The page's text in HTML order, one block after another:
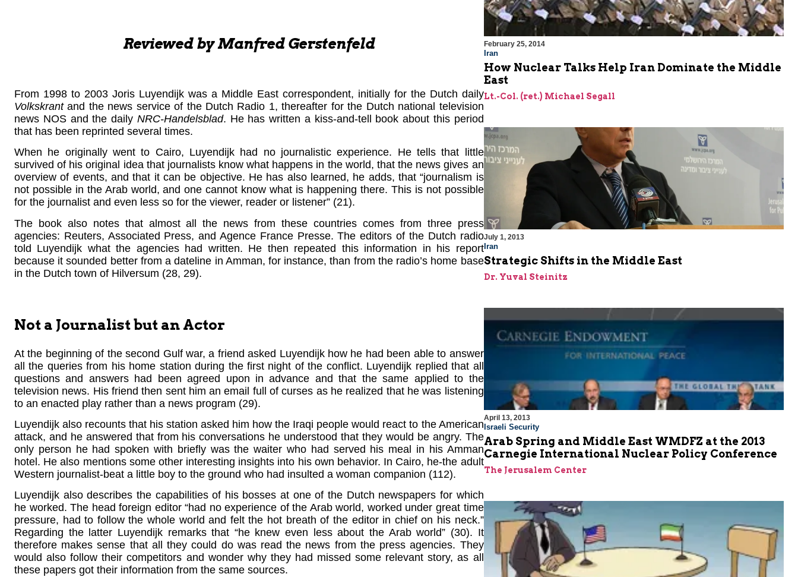
Reviewed by Manfred Gerstenfeld
From 1998 to 2003 Joris Luyendijk was a Middle East correspondent, initially for the Dutch daily
Volkskrantand the news service of the Dutch Radio 1, thereafter for the Dutch national television
news NOS and the daily NRC-Handelsblad. He has written a kiss-and-tell book about this period
that has been reprinted several times.
When he originally went to Cairo, Luyendijk had no journalistic experience. He tells that little
survived of his original idea that journalists know what happens in the world, that the news gives an
overview of events, and that it can be objective. He has also learned, he adds, that “journalism is
not possible in the Arab world, and one cannot know what is happening there. This is not possible
for the journalist and even less so for the viewer, reader or listener” (21).
The book also notes that almost all the news from these countries comes from three press
agencies: Reuters, Associated Press, and Agence France Presse. The editors of the Dutch radio
told Luyendijk what the agencies had written. He then repeated this information in his report
because it sounded better from a dateline in Amman, for instance, than from the radio’s home base
in the Dutch town of Hilversum (28, 29).
Not a Journalist but an Actor
At the beginning of the second Gulf war, a friend asked Luyendijk how he had been able to answer
all the queries from his home station during the first night of the conflict. Luyendijk replied that all
questions and answers had been agreed upon in advance and that the same applied to the
television news. His friend then sent him an email full of curses as he realized that he was listening
to an enacted play rather than a news program (29).
Luyendijk also recounts that his station asked him how the Iraqi people would react to the American
attack, and he answered that from his conversations he understood that they would be angry. The
only person he had spoken with briefly was the waiter who had served his meal in his Amman
hotel. He also mentions some other interesting insights into his own behavior. In Cairo, he-the adult
Western journalist-beat a little boy to the ground who had insulted a woman companion (112).
Luyendijk also describes the capabilities of his bosses at one of the Dutch newspapers for which
he worked. The head foreign editor “had no experience of the Arab world, worked under great time
pressure, had to follow the whole world and felt the hot breath of the editor in chief on his neck.”
Regarding the latter Luyendijk remarks that “he knew even less about the Arab world” (30). It
therefore makes sense that all they could do was read the news from the press agencies. They
would also follow their competitors and wonder why they had missed some relevant story, as all
these papers got their information from the same sources.
February 25, 2014
Iran
How Nuclear Talks Help Iran Dominate the Middle
East
Lt.-Col. (ret.) Michael Segall
July 1, 2013
Iran
Strategic Shifts in the Middle East
Dr. Yuval Steinitz
April 13, 2013
Israeli Security
Arab Spring and Middle East WMDFZ at the 2013
Carnegie International Nuclear Policy Conference
The Jerusalem Center